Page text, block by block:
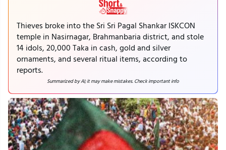
Thieves broke into the Sri Sri Pagal Shankar ISKCON
temple in Nasirnagar, Brahmanbaria district, and stole
14 idols, 20,000 Taka in cash, gold and silver
ornaments, and several ritual items, according to
reports.
Summarized by AI; it may make mistakes. Check important info